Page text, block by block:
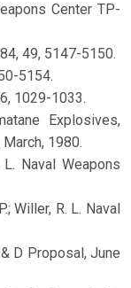
Center TP-
49, 5147-5150.
5154.
1029-1033.
Explosives,
1980.
Naval Weapons
Willer, R. L. Naval
D Proposal, June